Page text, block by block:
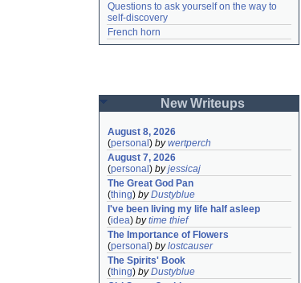
Questions to ask yourself on the way to
self-discovery
French horn
New Writeups
August 8, 2026
(personal ) bywertperch
August 7, 2026
(personal ) byjessicaj
The Great God Pan
(thing) byDustyblue
I've been living my life half asleep
(idea) bytime thief
The Importance of Flowers
(personal ) bylostcauser
The Spirits' Book
(thing) byDustyblue